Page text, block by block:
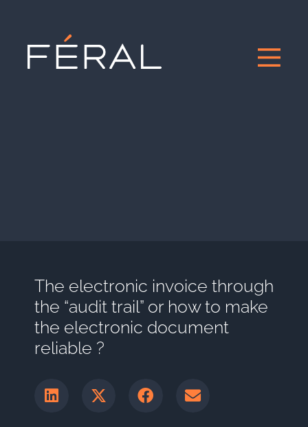
The electronic invoice through
the “audit trail” or how to make
the electronic document
reliable ?